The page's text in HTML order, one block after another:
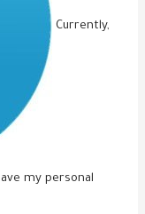
Currently,
my personal